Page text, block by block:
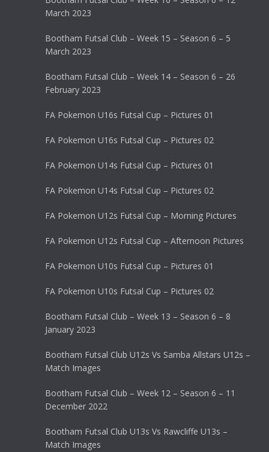
March 2023
Bootham Futsal Club – Week 15 – Season 6 – 5
March 2023
Bootham Futsal Club – Week 14 – Season 6 – 26
February 2023
FA Pokemon U16s Futsal Cup – Pictures 01
FA Pokemon U16s Futsal Cup – Pictures 02
FA Pokemon U14s Futsal Cup – Pictures 01
FA Pokemon U14s Futsal Cup – Pictures 02
FA Pokemon U12s Futsal Cup – Morning Pictures
FA Pokemon U12s Futsal Cup – Afternoon Pictures
FA Pokemon U10s Futsal Cup – Pictures 01
FA Pokemon U10s Futsal Cup – Pictures 02
Bootham Futsal Club – Week 13 – Season 6 – 8
January 2023
Bootham Futsal Club U12s Vs Samba Allstars U12s –
Match Images
Bootham Futsal Club – Week 12 – Season 6 – 11
December 2022
Bootham Futsal Club U13s Vs Rawcliffe U13s –
Match Images